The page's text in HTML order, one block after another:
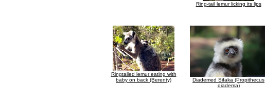
Ring-tail lemur licking its lips
Ringtailed lemur eating with
baby on back (Berenty)
Diademed Sifaka (Propithecus
diadema)